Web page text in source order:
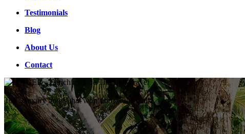
Testimonials
Blog
About Us
Contact
BLOG
Top 5 luxury hotels that won’t break the bank